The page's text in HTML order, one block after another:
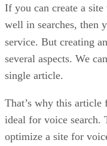
If you can create a
well in searches, then
service. But creating an
several aspects. We
single article.
That’s why this article
ideal for voice search.
optimize a site for